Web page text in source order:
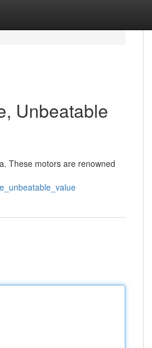
Unbeatable
These motors are renowned